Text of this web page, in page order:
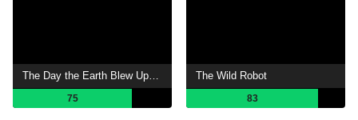
The Day the Earth Blew Up: A Looney Tunes Movie
75
The Wild Robot
83